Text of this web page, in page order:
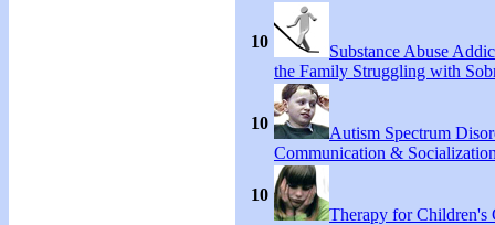
10
Substance Abuse
the Family Struggling with
10
Autism Spectrum
Communication &
10
Therapy for Children's